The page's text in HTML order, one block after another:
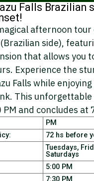
Falls Brazilian
afternoon tour
side),
that allows you
Experience the
Falls while enjoying
This unforgettable
and concludes at
PM
72 hs before
Tuesdays,
Saturdays
5:00 PM
7:30 PM